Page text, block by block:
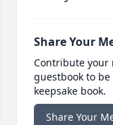
Share Your
Contribute your
guestbook to
keepsake book.
Share Your